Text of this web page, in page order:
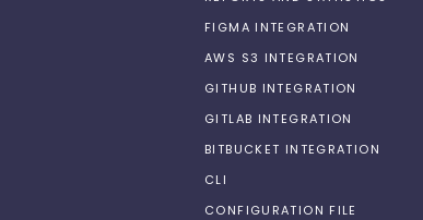
FIGMA INTEGRATION
AWS S3 INTEGRATION
GITHUB INTEGRATION
GITLAB INTEGRATION
BITBUCKET INTEGRATION
CLI
CONFIGURATION FILE